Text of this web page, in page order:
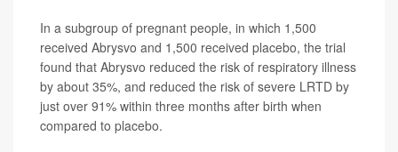
In a subgroup of pregnant people, in which 1,500
received Abrysvo and 1,500 received placebo, the trial
found that Abrysvo reduced the risk of respiratory illness
by about 35%, and reduced the risk of severe LRTD by
just over 91% within three months after birth when
compared to placebo.